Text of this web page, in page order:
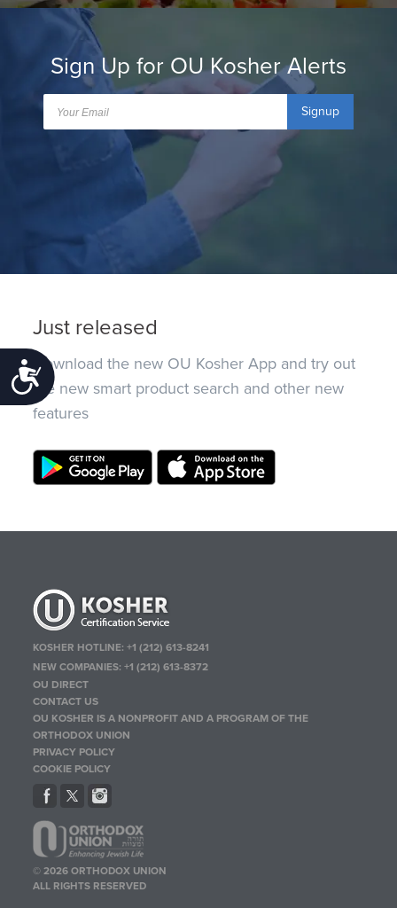
Accessibility
Sign Up for OU Kosher Alerts
Signup
Just released
Download the new OU Kosher App and try out
the new smart product search and other new
features
KOSHER HOTLINE:+1 (212) 613-8241
NEW COMPANIES:+1 (212) 613-8372
OU DIRECT
CONTACT US
OU KOSHER IS A NONPROFIT AND A PROGRAM OF THE
ORTHODOX UNION
PRIVACY POLICY
COOKIE POLICY
© 2026 ORTHODOX UNION
ALL RIGHTS RESERVED